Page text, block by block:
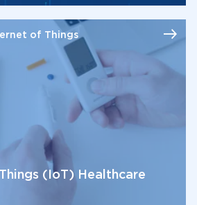
of Things
(IoT) Healthcare